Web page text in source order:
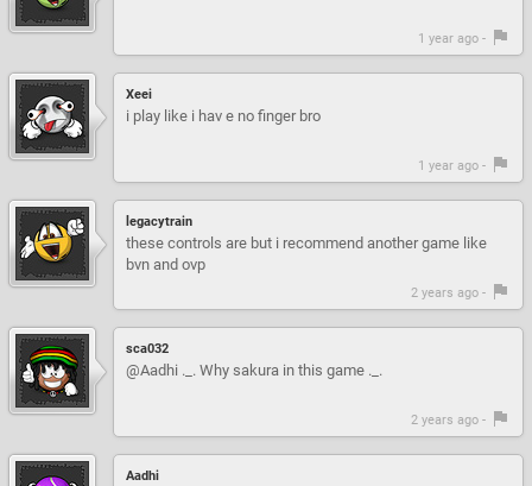
1 year ago -
Xeei
i play like i hav e no finger bro
1 year ago -
legacytrain
these controls are but i recommend another game like
bvn and ovp
2 years ago -
sca032
@Aadhi ._. Why sakura in this game ._.
2 years ago -
Aadhi